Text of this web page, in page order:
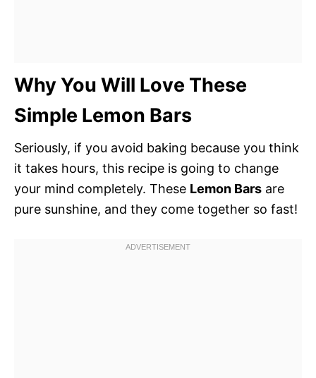
Why You Will Love These
Simple Lemon Bars
Seriously, if you avoid baking because you think
it takes hours, this recipe is going to change
your mind completely. These Lemon Bars are
pure sunshine, and they come together so fast!